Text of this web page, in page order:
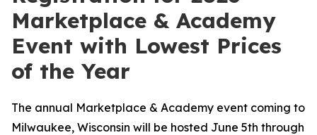
Marketplace & Academy
Event with Lowest Prices
of the Year
The annual Marketplace & Academy event coming to
Milwaukee, Wisconsin will be hosted June 5th through